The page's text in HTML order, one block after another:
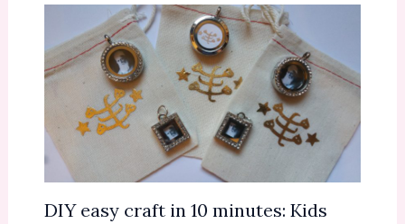
DIY easy craft in 10 minutes: Kids